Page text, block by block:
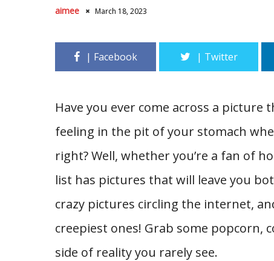
aimee March 18, 2023
Have you ever come across a picture
feeling in the pit of your stomach
right? Well, whether you’re a fan of
list has pictures that will leave you
crazy pictures circling the internet,
creepiest ones! Grab some popcorn,
side of reality you rarely see.